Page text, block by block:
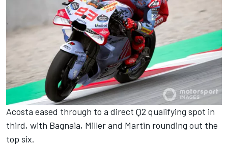
Acosta eased through to a direct Q2 qualifying spot in
third, with Bagnaia, Miller and Martin rounding out the
top six.